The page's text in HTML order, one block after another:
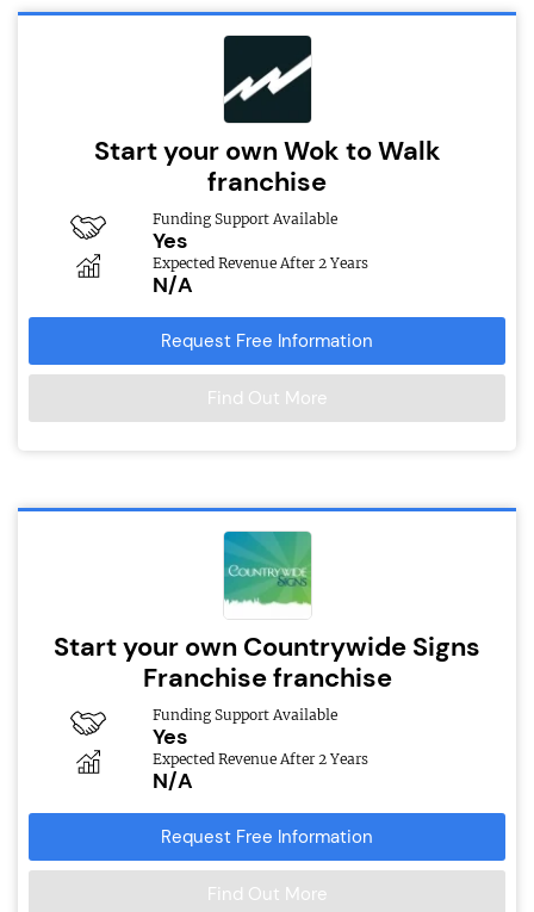
Start your own Wok to Walk
franchise
Funding Support Available
Yes
Expected Revenue After 2 Years
N/A
Request Free Information
Find Out More
Start your own Countrywide Signs
Franchise franchise
Funding Support Available
Yes
Expected Revenue After 2 Years
N/A
Request Free Information
Find Out More